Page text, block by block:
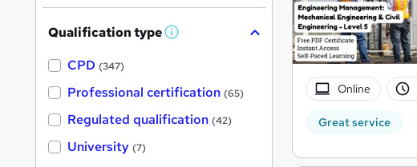
Online
Great service
Qualification type W
'
s
t
h
CPD (347)
Professional certification (65)
Regulated qualification (42)
University (7)